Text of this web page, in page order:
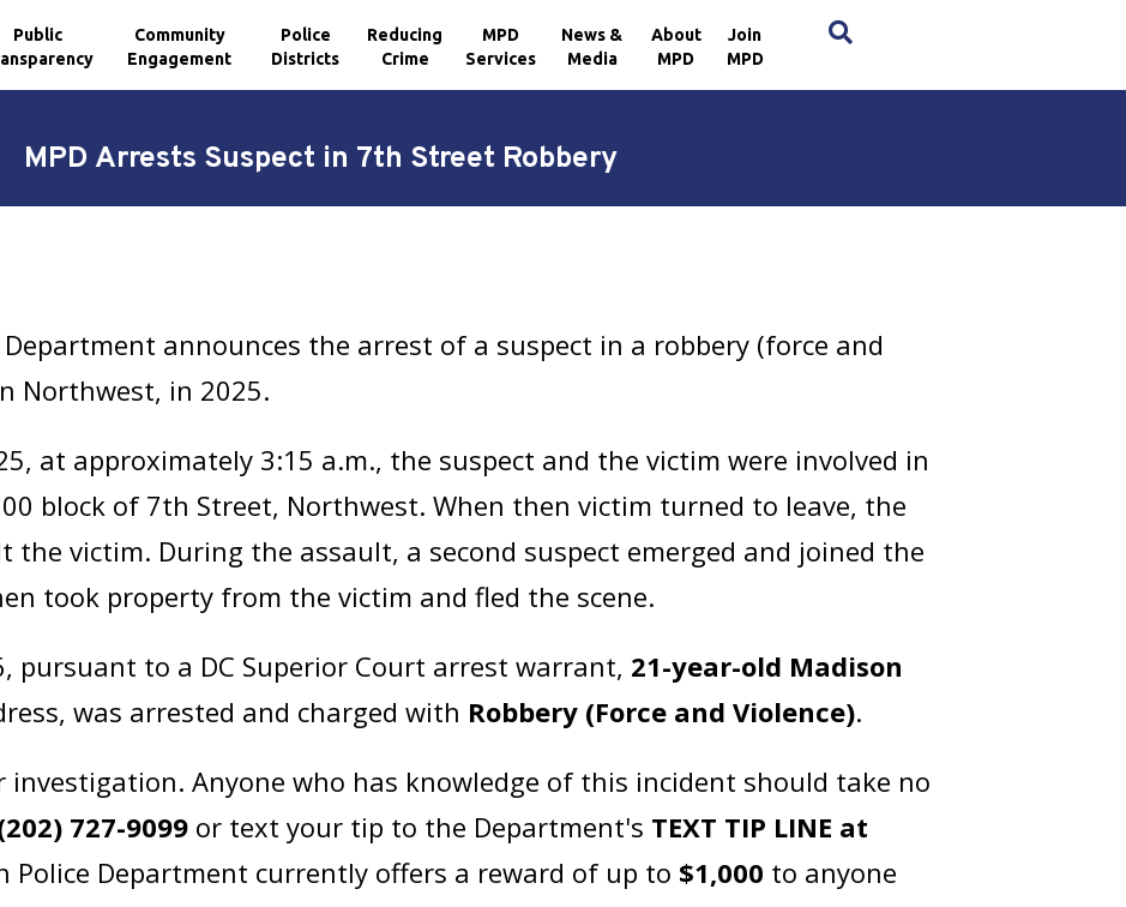
Public
Community
Engagement
Police
Districts
Reducing
Crime
MPD
Services
News &
Media
About
MPD
Join
MPD
MPD Arrests Suspect in 7th Street Robbery
announces the arrest of a suspect in a robbery (force and
Northwest, in 2025.
at approximately 3:15 a.m., the suspect and the victim were involved in
block of 7th Street, Northwest. When then victim turned to leave, the
the victim. During the assault, a second suspect emerged and joined the
took property from the victim and fled the scene.
pursuant to a DC Superior Court arrest warrant, 21-year-old Madison
was arrested and charged with Robbery (Force and Violence).
investigation. Anyone who has knowledge of this incident should take no
727-9099 or text your tip to the Department's TEXT TIP LINE at
Police Department currently offers a reward of up to $1,000 to anyone